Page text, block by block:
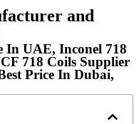
and
In UAE, Inconel 718
718 Coils Supplier
Price In Dubai,